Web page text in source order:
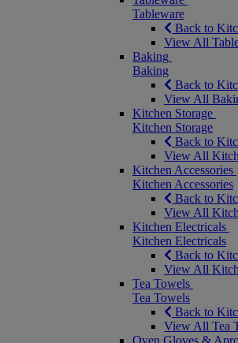
Tableware
Back to
View All
Baking
Baking
Back to
View All
Kitchen Storage
Kitchen Storage
Back to
View All
Kitchen Accessories
Kitchen Accessories
Back to
View All
Kitchen Electricals
Kitchen Electricals
Back to
View All
Tea Towels
Tea Towels
Back to
View All Tea
Oven Gloves &